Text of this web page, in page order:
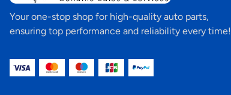
Your one-stop shop for high-quality auto parts,
ensuring top performance and reliability every time!